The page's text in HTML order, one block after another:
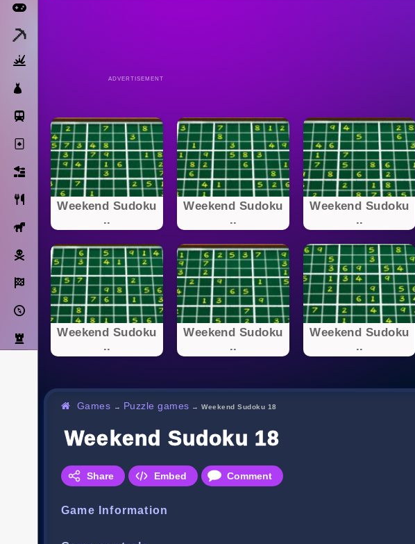
Solitaire
Bricks
Cooking
Horse
Pirate
Racing
Adventure
Strategy
ADVERTISEMENT
Weekend Sudoku
..
Weekend Sudoku
..
Weekend Sudoku
..
Weekend Sudoku
..
Weekend Sudoku
..
Weekend Sudoku
..
Games → Puzzle games →Weekend Sudoku 18
Weekend Sudoku 18
Share Embed Comment
Game Information